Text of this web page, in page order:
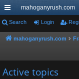
ui
ck
ks
mahoganyrush.com
Search Login
mahoganyrush.com
Active topics